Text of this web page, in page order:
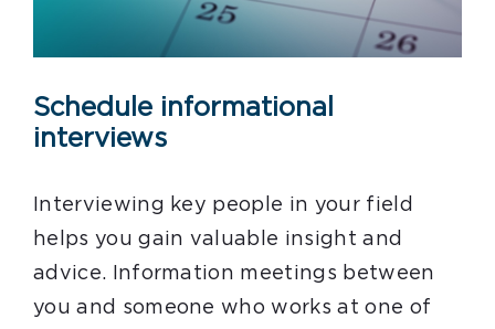
Schedule informational
interviews
Interviewing key people in your field
helps you gain valuable insight and
advice. Information meetings between
you and someone who works at one of